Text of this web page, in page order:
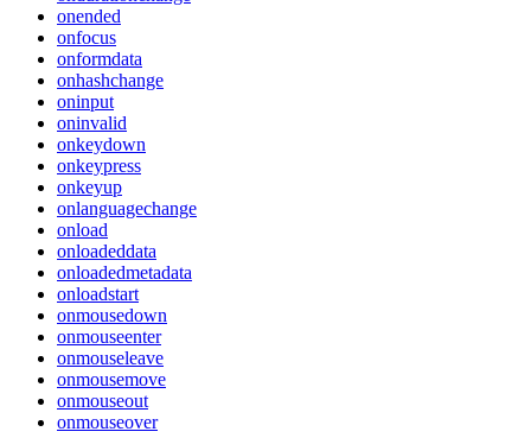
onended
onfocus
onformdata
onhashchange
oninput
oninvalid
onkeydown
onkeypress
onkeyup
onlanguagechange
onload
onloadeddata
onloadedmetadata
onloadstart
onmousedown
onmouseenter
onmouseleave
onmousemove
onmouseout
onmouseover